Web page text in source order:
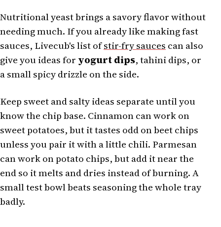
Nutritional yeast brings a savory flavor without
needing much. If you already like making fast
sauces, Livecub's list ofstir-fry sauces can also
give you ideas for yogurt dips, tahini dips, or
a small spicy drizzle on the side.
Keep sweet and salty ideas separate until you
know the chip base. Cinnamon can work on
sweet potatoes, but it tastes odd on beet chips
unless you pair it with a little chili. Parmesan
can work on potato chips, but add it near the
end so it melts and dries instead of burning. A
small test bowl beats seasoning the whole tray
badly.